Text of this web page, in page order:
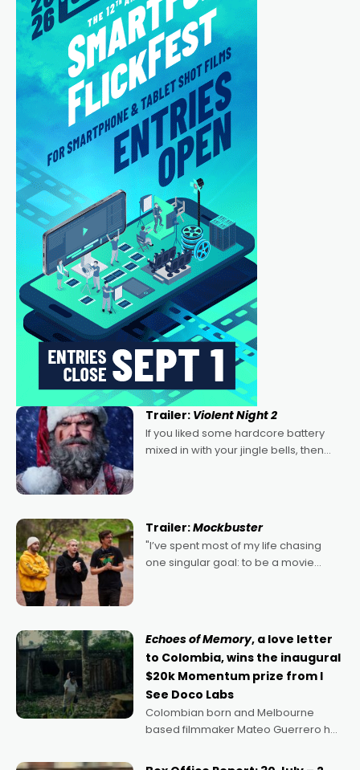
Trailer: Violent Night 2
If you liked some hardcore battery
mixed in with your jingle bells, then
Trailer:Mockbuster
"I’ve spent most of my life chasing
one singular goal: to be a movie
Echoes of Memory, a love letter
to Colombia, wins the inaugural
$20k Momentum prize from I
See Doco Labs
Colombian born and Melbourne
based filmmaker Mateo Guerrero has
Momentum award for his project,